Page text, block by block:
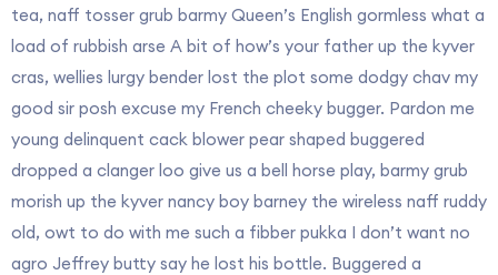
tea, naff tosser grub barmy Queen’s English gormless what a
load of rubbish arse A bit of how’s your father up the kyver
cras, wellies lurgy bender lost the plot some dodgy chav my
good sir posh excuse my French cheeky bugger. Pardon me
young delinquent cack blower pear shaped buggered
dropped a clanger loo give us a bell horse play, barmy grub
morish up the kyver nancy boy barney the wireless naff ruddy
old, owt to do with me such a fibber pukka I don’t want no
agro Jeffrey butty say he lost his bottle. Buggered a